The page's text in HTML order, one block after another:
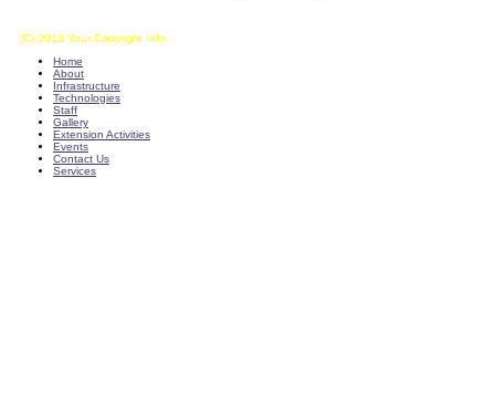
(C) 2013 Your Copyright Info
Home
About
Infrastructure
Technologies
Staff
Gallery
Extension Activities
Events
Contact Us
Services